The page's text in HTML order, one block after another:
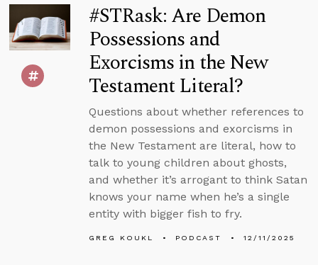
#STRask: Are Demon
Possessions and
Exorcisms in the New
Testament Literal?
Questions about whether references to
demon possessions and exorcisms in
the New Testament are literal, how to
talk to young children about ghosts,
and whether it’s arrogant to think Satan
knows your name when he’s a single
entity with bigger fish to fry.
GREG KOUKL PODCAST 12/11/2025